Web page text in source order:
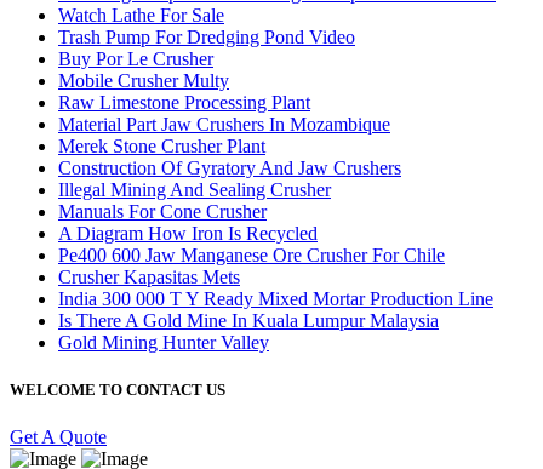
Watch Lathe For Sale
Trash Pump For Dredging Pond Video
Buy Por Le Crusher
Mobile Crusher Multy
Raw Limestone Processing Plant
Material Part Jaw Crushers In Mozambique
Merek Stone Crusher Plant
Construction Of Gyratory And Jaw Crushers
Illegal Mining And Sealing Crusher
Manuals For Cone Crusher
A Diagram How Iron Is Recycled
Pe400 600 Jaw Manganese Ore Crusher For Chile
Crusher Kapasitas Mets
India 300 000 T Y Ready Mixed Mortar Production Line
Is There A Gold Mine In Kuala Lumpur Malaysia
Gold Mining Hunter Valley
WELCOME TO CONTACT US
Get A Quote